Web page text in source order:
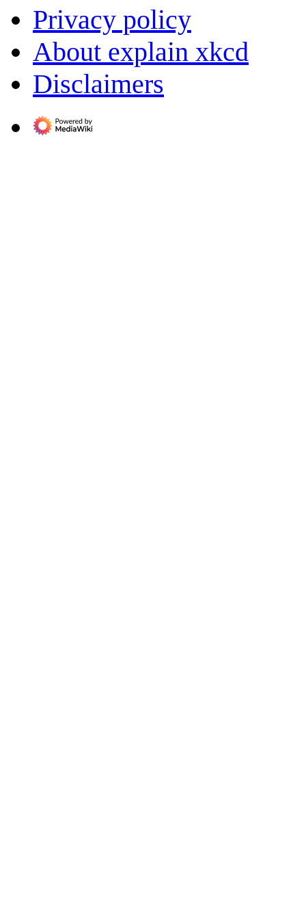
Privacy policy
About explain xkcd
Disclaimers